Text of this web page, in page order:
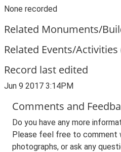
None recorded
Related Monuments/
Related Events/Activities
Record last edited
Jun 9 2017 3:14PM
Comments and
Do you have any more
Please feel free to comment
photographs, or ask any